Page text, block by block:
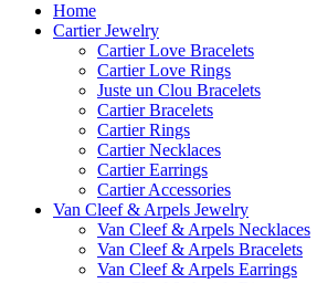
Home
Cartier Jewelry
Cartier Love Bracelets
Cartier Love Rings
Juste un Clou Bracelets
Cartier Bracelets
Cartier Rings
Cartier Necklaces
Cartier Earrings
Cartier Accessories
Van Cleef & Arpels Jewelry
Van Cleef & Arpels Necklaces
Van Cleef & Arpels Bracelets
Van Cleef & Arpels Earrings